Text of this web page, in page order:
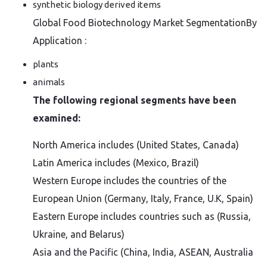
synthetic biology derived items
Global Food Biotechnology Market SegmentationBy
Application :
plants
animals
The following regional segments have been
examined:
North America includes (United States, Canada)
Latin America includes (Mexico, Brazil)
Western Europe includes the countries of the
European Union (Germany, Italy, France, U.K, Spain)
Eastern Europe includes countries such as (Russia,
Ukraine, and Belarus)
Asia and the Pacific (China, India, ASEAN, Australia